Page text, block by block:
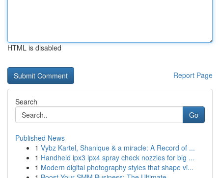
HTML is disabled
Report Page
Search
Go
Published News
1 Vybz Kartel, Shanique & a miracle: A Record of ...
1 Handheld ipx3 ipx4 spray check nozzles for big ...
1 Modern digital photography styles that shape vi...